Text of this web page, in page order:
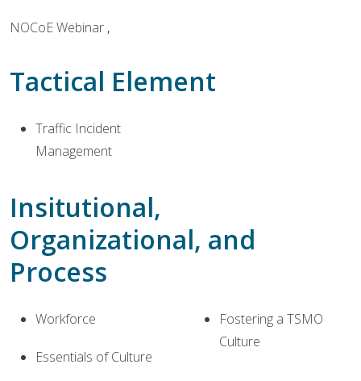
NOCoE Webinar
Tactical Element
Traffic Incident
Management
Insitutional,
Organizational, and
Process
Workforce
Essentials of Culture
Fostering a TSMO
Culture